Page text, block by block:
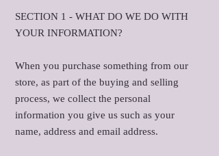
SECTION 1 - WHAT DO WE DO WITH
YOUR INFORMATION?
When you purchase something from our
store, as part of the buying and selling
process, we collect the personal
information you give us such as your
name, address and email address.